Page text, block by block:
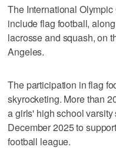
The International
include flag football,
lacrosse and squash, on
Angeles.
The participation in flag
skyrocketing. More than
a girls' high school
December 2025 to
football league.